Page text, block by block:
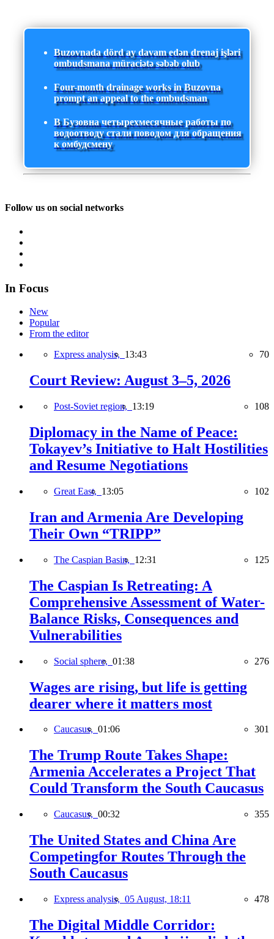
Buzovnada dörd ay davam edən drenaj işləri
ombudsmana müraciətə səbəb olub
Four-month drainage works in Buzovna
prompt an appeal to the ombudsman
В Бузовна четырехмесячные работы по
водоотводу стали поводом для обращения
к омбудсмену
Follow us on social networks
In Focus
New
Popular
From the editor
Express analysis, 13:43 70
Court Review: August 3–5, 2026
Post-Soviet region, 13:19 108
Diplomacy in the Name of Peace:
Tokayev’s Initiative to Halt Hostilities
and Resume Negotiations
Great East, 13:05 102
Iran and Armenia Are Developing
Their Own “TRIPP”
The Caspian Basin, 12:31 125
The Caspian Is Retreating: A
Comprehensive Assessment of Water-
Balance Risks, Consequences and
Vulnerabilities
Social sphere, 01:38 276
Wages are rising, but life is getting
dearer where it matters most
Caucasus, 01:06 301
The Trump Route Takes Shape:
Armenia Accelerates a Project That
Could Transform the South Caucasus
Caucasus, 00:32 355
The United States and China Are
Competingfor Routes Through the
South Caucasus
Express analysis, 05 August, 18:11 478
The Digital Middle Corridor: